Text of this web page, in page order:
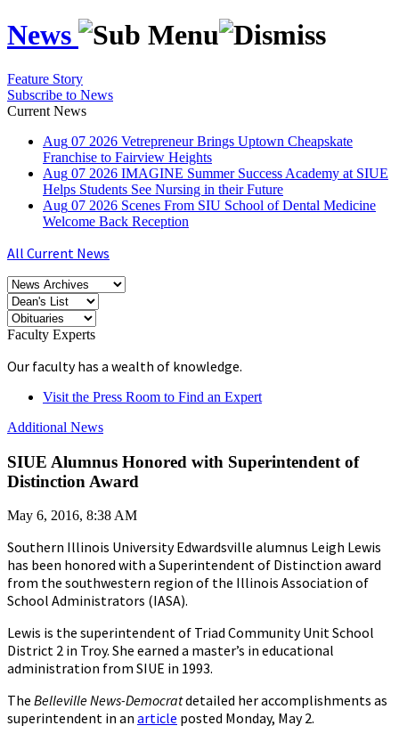
News
Feature Story
Subscribe to News
Current News
Aug 07 2026 Vetrepreneur Brings Uptown Cheapskate
Franchise to Fairview Heights
Aug 07 2026 IMAGINE Summer Success Academy at SIUE
Helps Students See Nursing in their Future
Aug 07 2026 Scenes From SIU School of Dental Medicine
Welcome Back Reception
All Current News
Faculty Experts
Our faculty has a wealth of knowledge.
Visit the Press Room to Find an Expert
Additional News
SIUE Alumnus Honored with Superintendent of
Distinction Award
May 6, 2016, 8:38 AM
Southern Illinois University Edwardsville alumnus Leigh Lewis
has been honored with a Superintendent of Distinction award
from the southwestern region of the Illinois Association of
School Administrators (IASA).
Lewis is the superintendent of Triad Community Unit School
District 2 in Troy. She earned a master’s in educational
administration from SIUE in 1993.
The Belleville News-Democratdetailed her accomplishments as
superintendent in an article posted Monday, May 2.